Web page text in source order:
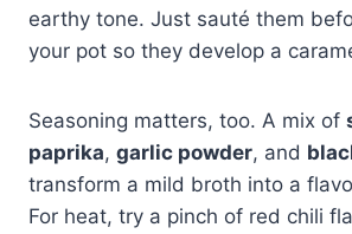
earthy tone. Just sauté them
your pot so they develop a
Seasoning matters, too. A mix of
paprika, garlic powder, and
transform a mild broth into a
For heat, try a pinch of red chili